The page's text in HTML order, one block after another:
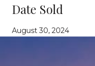
Date Sold
August 30, 2024